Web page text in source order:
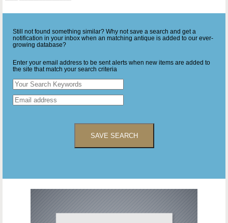
Still not found something similar? Why not save a search and get a
notification in your inbox when an matching antique is added to our ever-
growing database?
Enter your email address to be sent alerts when new items are added to
the site that match your search criteria
SAVE SEARCH